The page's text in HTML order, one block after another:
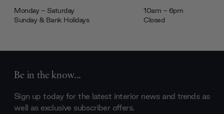
Monday - Saturday
10am - 6pm
Sunday & Bank Holidays
Closed
Be in the know...
Sign up today for the latest interior news and trends as
well as exclusive subscriber offers.